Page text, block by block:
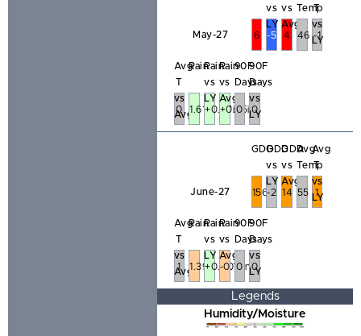
May-27 6
vs
LY
-51
vs
Avg
4
Temp
46
T
vs
LY
-1
Avg
T
vs
Avg
0
Rain
1.61in
Rain
vs
LY
+0.37in
Rain
vs
Avg
+0.25in
90F
Days
0
90F
Days
vs
LY
0
June-27
GDD
156
GDD
vs
LY
-2
GDD
vs
Avg
14
Avg
Temp
55
Avg
T
vs
LY
1
Avg
T
vs
Avg
1
Rain
1.39in
Rain
vs
LY
+0.40in
Rain
vs
Avg
-0.12in
90F
Days
0
90F
Days
vs
LY
0
Legends
Humidity/Moisture